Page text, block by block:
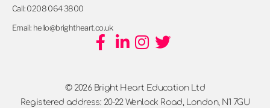
Call: 0208 064 3800
Email: hello@brightheart.co.uk
© 2026 Bright Heart Education Ltd
Registered address: 20-22 Wenlock Road, London, N1 7GU